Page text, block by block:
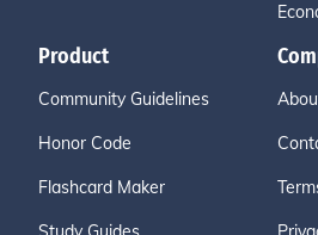
Product
Community Guidelines
Honor Code
Flashcard Maker